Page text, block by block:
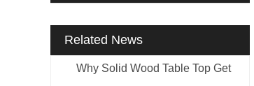
Related News
Why Solid Wood Table Top Get